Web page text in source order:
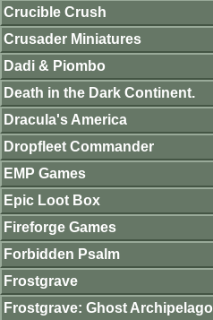
Crucible Crush
Crusader Miniatures
Dadi & Piombo
Death in the Dark Continent.
Dracula's America
Dropfleet Commander
EMP Games
Epic Loot Box
Fireforge Games
Forbidden Psalm
Frostgrave
Frostgrave: Ghost Archipelago